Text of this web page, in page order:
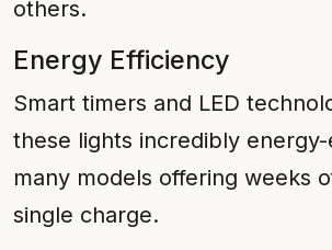
others.
Energy Efficiency
Smart timers and LED
these lights incredibly
many models offering weeks
single charge.